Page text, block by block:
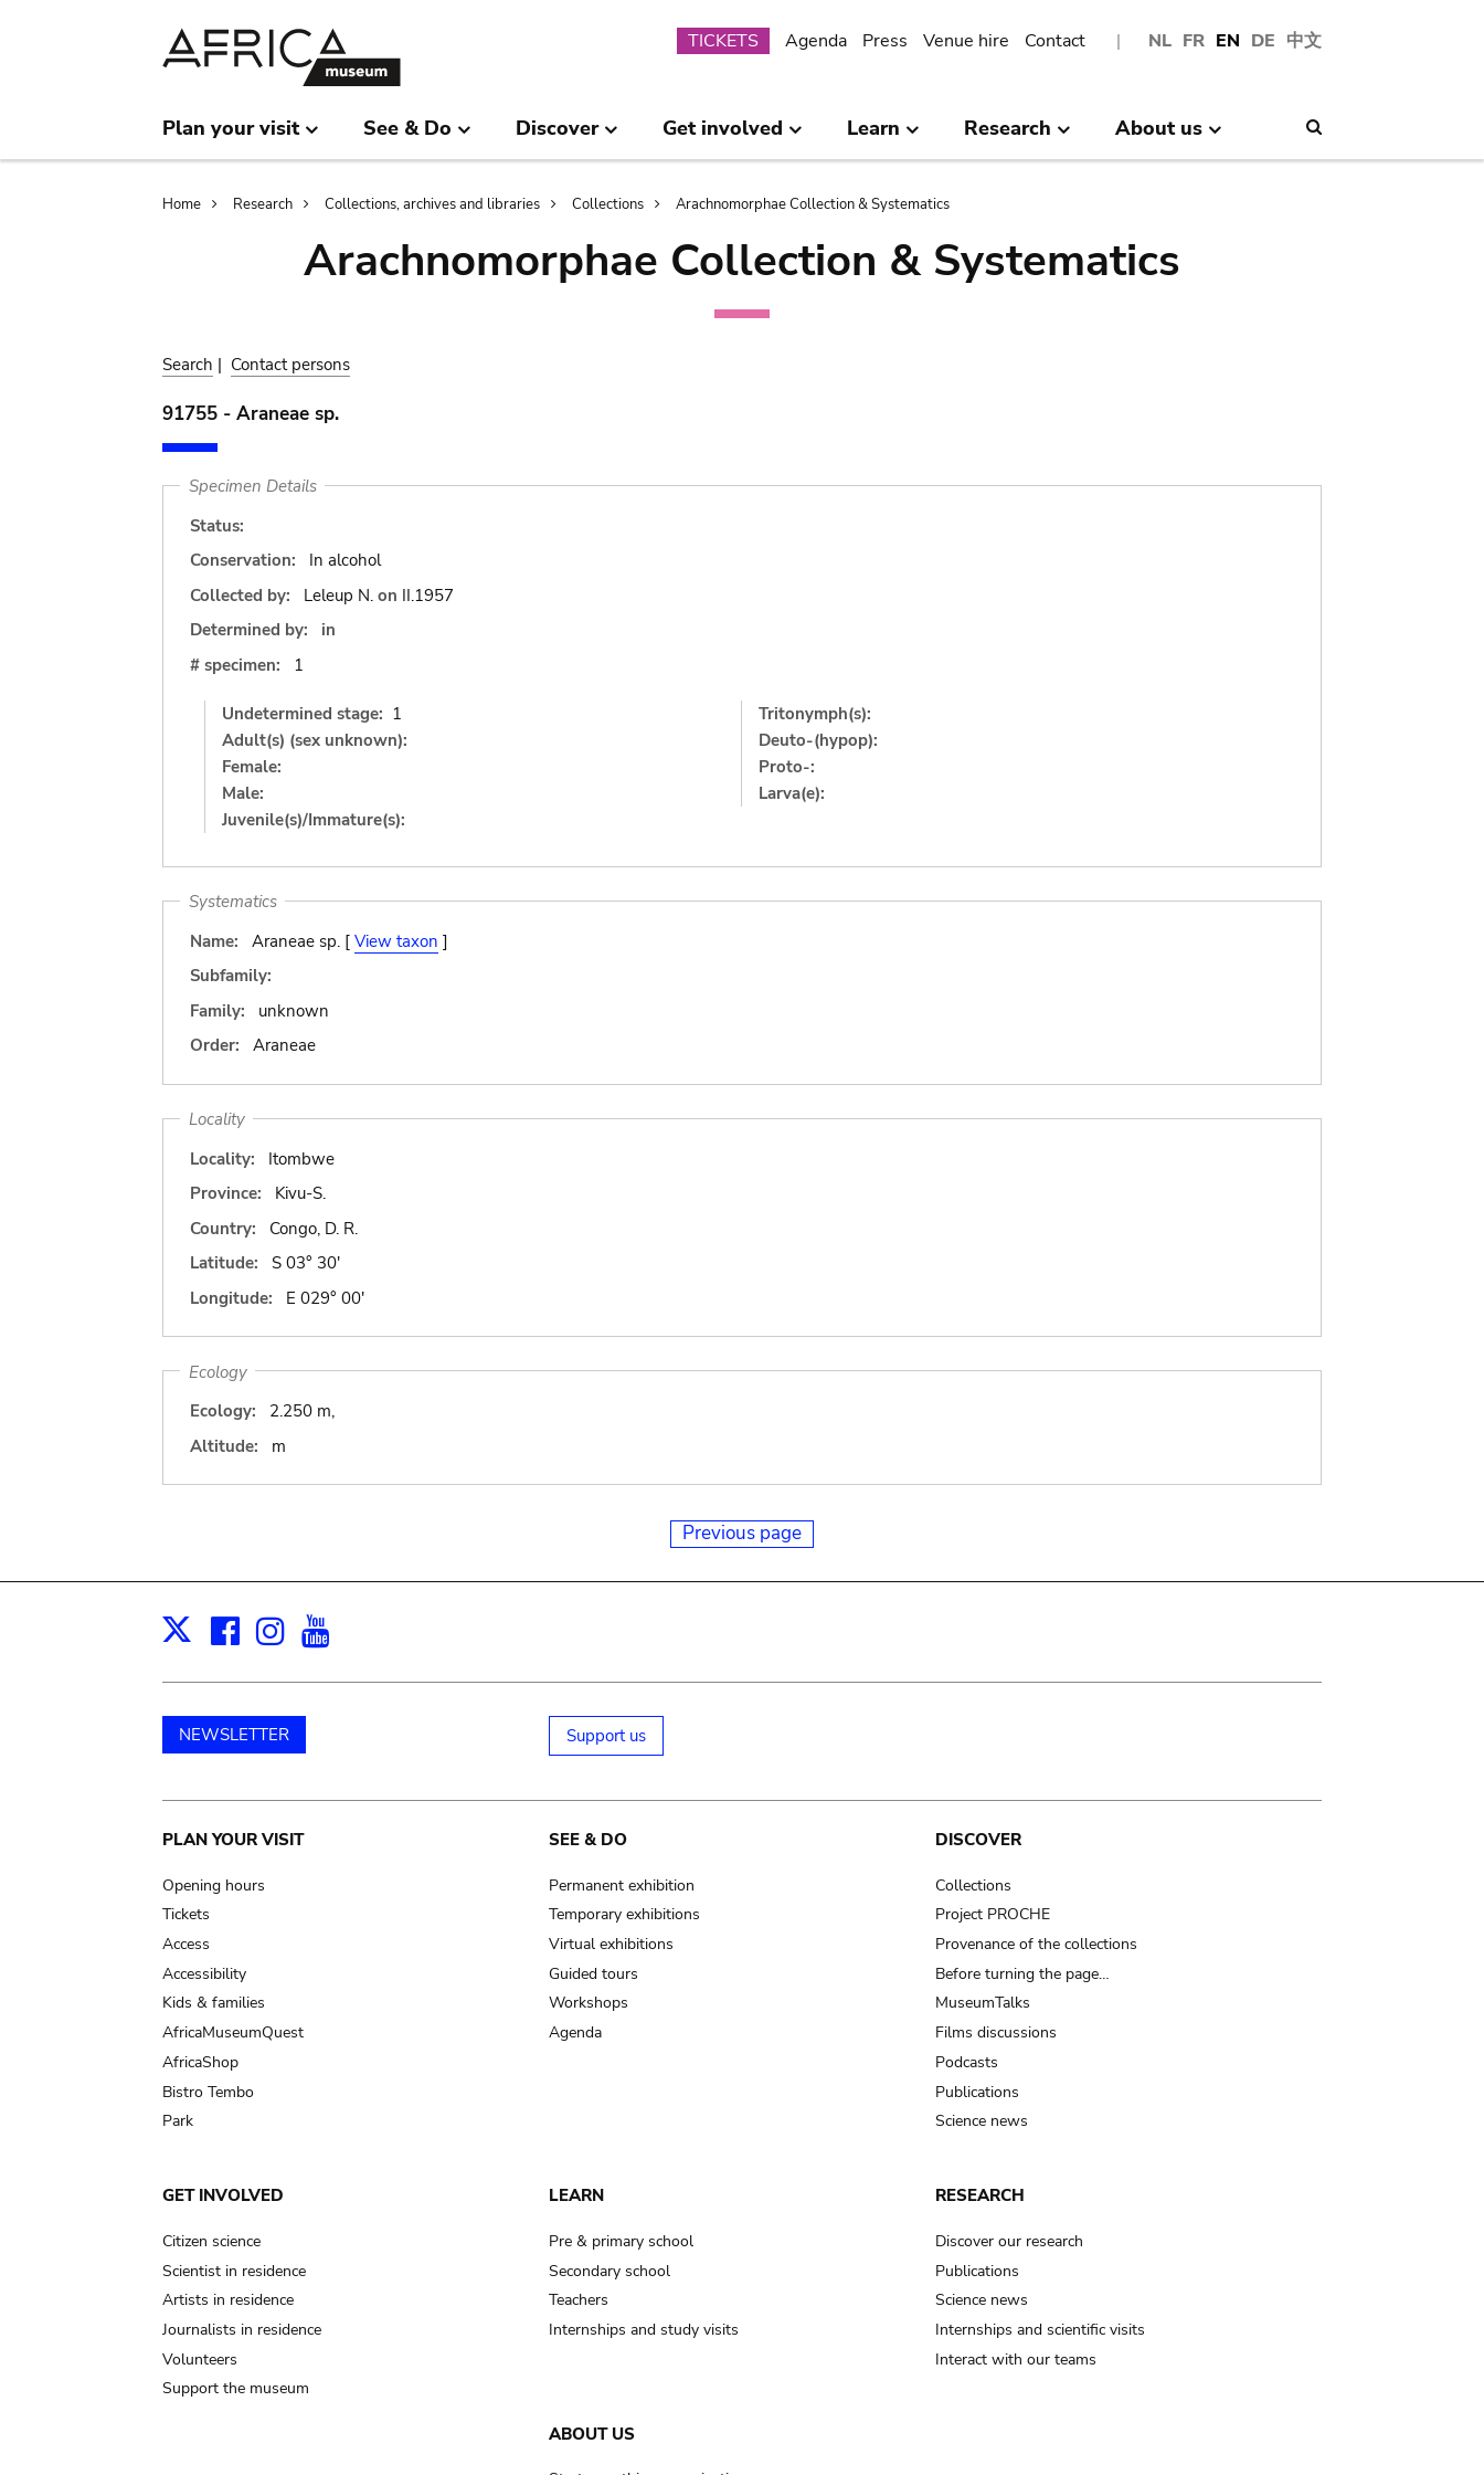
NL FR EN DE 中文
Submenu
TICKETS Agenda Press Venue hire Contact
Plan your visit See & Do Discover Get involved Learn Research About us
Breadcrumb
Home Research Collections, archives and libraries Collections Arachnomorphae Collection & Systematics
Arachnomorphae Collection & Systematics
Search | Contact persons
91755 - Araneae sp.
Specimen Details
Status:
Conservation:
In alcohol
Collected by:
Leleup N. on II.1957
Determined by:
in
# specimen:
1
Undetermined stage: 1
Adult(s) (sex unknown):
Female:
Male:
Juvenile(s)/Immature(s):
Tritonymph(s):
Deuto-(hypop):
Proto-:
Larva(e):
Systematics
Name:
Araneae sp. [ View taxon ]
Subfamily:
Family:
unknown
Order:
Araneae
Locality
Locality:
Itombwe
Province:
Kivu-S.
Country:
Congo, D. R.
Latitude:
S 03° 30'
Longitude:
E 029° 00'
Ecology
Ecology:
2.250 m,
Altitude:
m
Previous page
X Facebook
Instagram
NEWSLETTER Support us
Main
navigation
PLAN YOUR VISIT
Opening hours
Tickets
Access
Accessibility
Kids & families
AfricaMuseumQuest
AfricaShop
Bistro Tembo
Park
SEE & DO
Permanent exhibition
Temporary exhibitions
Virtual exhibitions
Guided tours
Workshops
Agenda
DISCOVER
Collections
Project PROCHE
Provenance of the collections
Before turning the page…
MuseumTalks
Films discussions
Podcasts
Publications
Science news
GET INVOLVED
Citizen science
Scientist in residence
Artists in residence
Journalists in residence
Volunteers
Support the museum
LEARN
Pre & primary school
Secondary school
Teachers
Internships and study visits
RESEARCH
Discover our research
Publications
Science news
Internships and scientific visits
Interact with our teams
ABOUT US